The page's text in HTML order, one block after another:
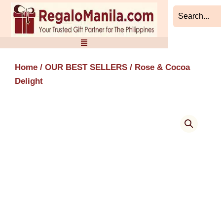
Skip
content
Home / OUR BEST SELLERS / Rose & Cocoa
Delight